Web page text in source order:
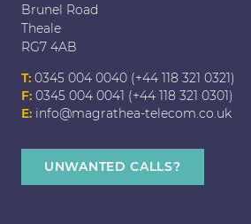
Brunel Road
Theale
RG7 4AB
T: 0345 004 0040 (+44 118 321 0321)
F: 0345 004 0041 (+44 118 321 0301)
E: info@magrathea-telecom.co.uk
UNWANTED CALLS?